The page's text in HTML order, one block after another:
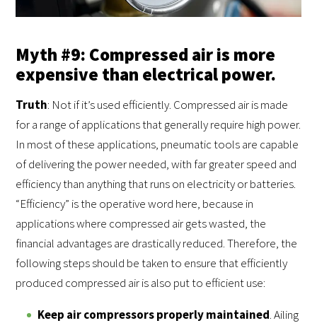
Myth #9: Compressed air is more
expensive than electrical power.
Truth: Not if it’s used efficiently. Compressed air is made
for a range of applications that generally require high power.
In most of these applications, pneumatic tools are capable
of delivering the power needed, with far greater speed and
efficiency than anything that runs on electricity or batteries.
“Efficiency” is the operative word here, because in
applications where compressed air gets wasted, the
financial advantages are drastically reduced. Therefore, the
following steps should be taken to ensure that efficiently
produced compressed air is also put to efficient use:
Keep air compressors properly maintained. Ailing